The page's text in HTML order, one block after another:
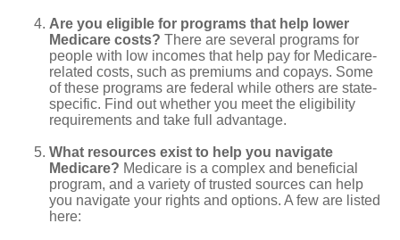
Are you eligible for programs that help lower
Medicare costs? There are several programs for
people with low incomes that help pay for Medicare-
related costs, such as premiums and copays. Some
of these programs are federal while others are state-
specific. Find out whether you meet the eligibility
requirements and take full advantage.
What resources exist to help you navigate
Medicare? Medicare is a complex and beneficial
program, and a variety of trusted sources can help
you navigate your rights and options. A few are listed
here: